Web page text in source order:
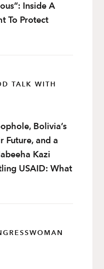
Inside A
To Protect
TALK WITH
Bolivia’s
Future, and a
Kazi
USAID: What